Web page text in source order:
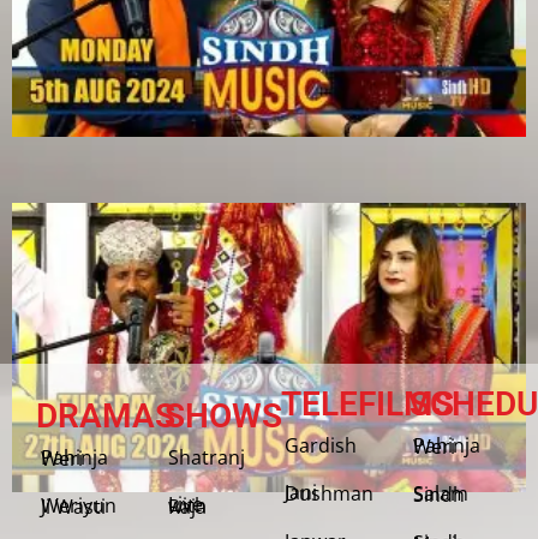
DRAMAS
Pahinja Weri
Weriyun Ji Wasti
SHOWS
Shatranj
Live with Raja
TELEFILMS
Gardish
Jani Dushman
Pahinja Weri
Salam Sindh